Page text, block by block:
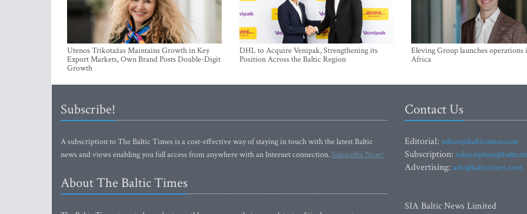
Utenos Trikotažas Maintains Growth in Key
Export Markets, Own Brand Posts Double-Digit
Growth
DHL to Acquire Venipak, Strengthening its
Position Across the Baltic Region
Eleving Group launches operations
Africa
Subscribe!
A subscription to The Baltic Times is a cost-effective way of staying in touch with the latest Baltic
news and views enabling you full access from anywhere with an Internet connection.Subscribe Now!
About The Baltic Times
Contact Us
Editorial: editor@baltictimes.com
Subscription:
Advertising: adv@baltictimes.com
SIA Baltic News Limited